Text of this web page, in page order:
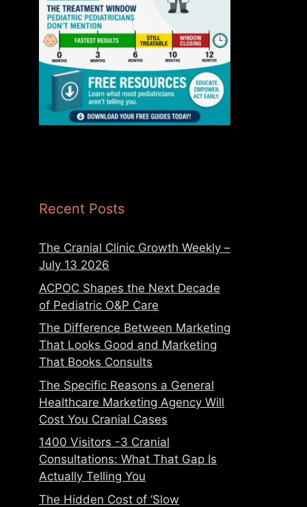
Recent Posts
The Cranial Clinic Growth Weekly –
July 13 2026
ACPOC Shapes the Next Decade
of Pediatric O&P Care
The Difference Between Marketing
That Looks Good and Marketing
That Books Consults
The Specific Reasons a General
Healthcare Marketing Agency Will
Cost You Cranial Cases
1400 Visitors -3 Cranial
Consultations: What That Gap Is
Actually Telling You
The Hidden Cost of ‘Slow